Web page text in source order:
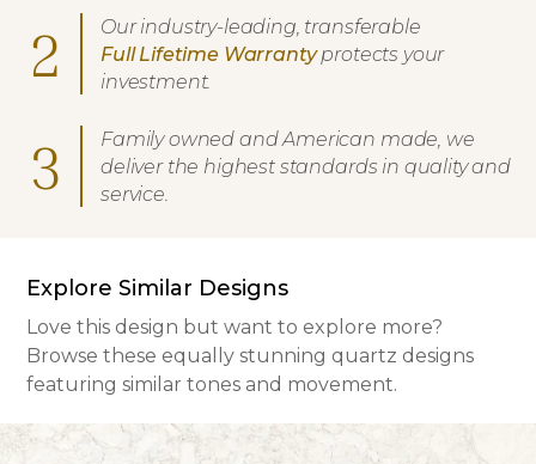
2
Our industry-leading, transferable
Full Lifetime Warrantyprotects your
investment.
3
Family owned and American made, we
deliver the highest standards in quality and
service.
Explore Similar Designs
Love this design but want to explore more?
Browse these equally stunning quartz designs
featuring similar tones and movement.